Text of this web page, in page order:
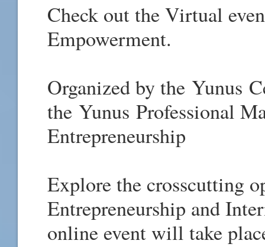
Check out the Virtual
Empowerment.
Organized by the Yunus
the Yunus Professional
Entrepreneurship
Explore the crosscutting
Entrepreneurship and
online event will take